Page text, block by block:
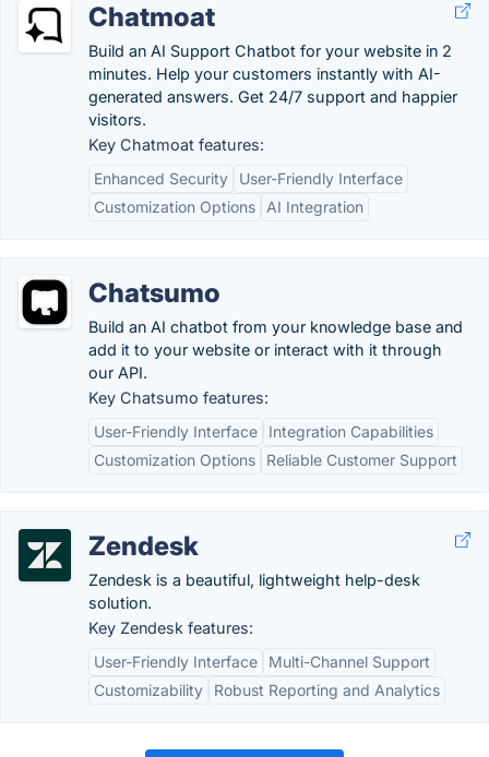
Chatmoat
Build an AI Support Chatbot for your website in 2
minutes. Help your customers instantly with AI-
generated answers. Get 24/7 support and happier
visitors.
Key Chatmoat features:
Enhanced Security
User-Friendly Interface
Customization Options
AI Integration
Chatsumo
Build an AI chatbot from your knowledge base and
add it to your website or interact with it through
our API.
Key Chatsumo features:
User-Friendly Interface
Integration Capabilities
Customization Options
Reliable Customer Support
Zendesk
Zendesk is a beautiful, lightweight help-desk
solution.
Key Zendesk features:
User-Friendly Interface
Multi-Channel Support
Customizability
Robust Reporting and Analytics